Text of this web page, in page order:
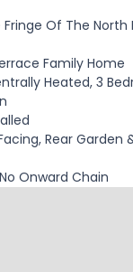
Of The North
Family Home
Heated, 3
Rear Garden
Onward Chain